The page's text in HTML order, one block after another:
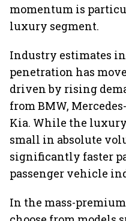
momentum is
luxury segment.
Industry estimates
penetration has
driven by rising
from BMW,
Kia. While the
small in absolute
significantly faster
passenger vehicle
In the mass-